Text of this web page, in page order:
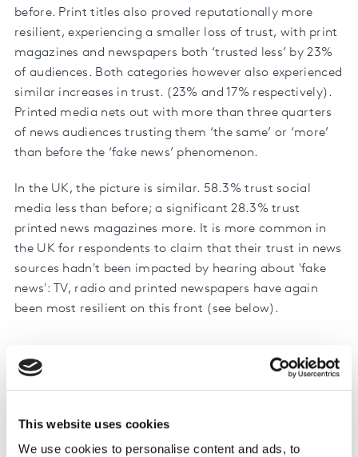
This website uses cookies
We use cookies to personalise content and ads, to
before. Print titles also proved reputationally more
resilient, experiencing a smaller loss of trust, with print
magazines and newspapers both ‘trusted less’ by 23%
of audiences. Both categories however also experienced
similar increases in trust. (23% and 17% respectively).
Printed media nets out with more than three quarters
of news audiences trusting them ‘the same’ or ‘more’
than before the ‘fake news’ phenomenon.
In the UK, the picture is similar. 58.3% trust social
media less than before; a significant 28.3% trust
printed news magazines more. It is more common in
the UK for respondents to claim that their trust in news
sources hadn't been impacted by hearing about 'fake
news': TV, radio and printed newspapers have again
been most resilient on this front (see below).
Social Me…Online onl…Messagin…Average a…Television…Websites …Websites …Websites …Printed da…Radio ne…24 hour ne…Printed ne…
0
140